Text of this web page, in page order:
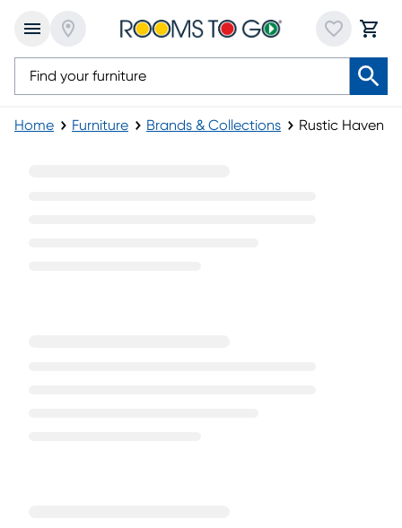
Home Furniture Brands & Collections Rustic Haven